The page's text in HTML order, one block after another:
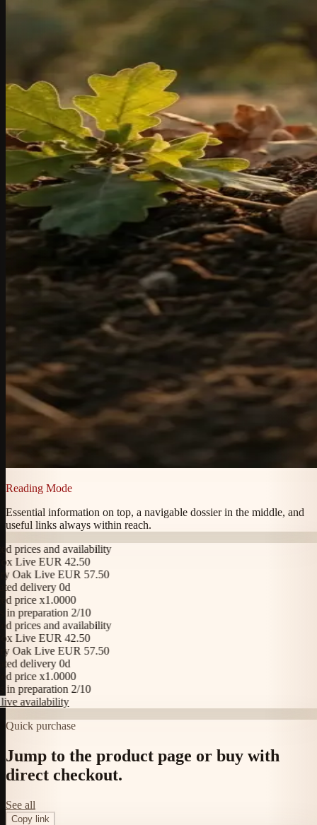
Reading Mode
Essential information on top, a navigable dossier in the middle, and
useful links always within reach.
and availability
EUR 42.50
Live EUR 57.50
delivery 0d
x1.0000
preparation 2/10
and availability
EUR 42.50
Live EUR 57.50
delivery 0d
x1.0000
preparation 2/10
availability
Quick purchase
Jump to the product page or buy with
direct checkout.
See all
Copy link